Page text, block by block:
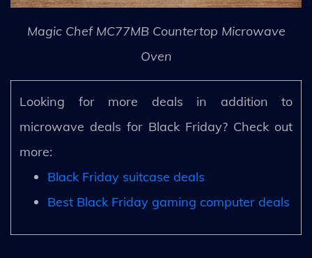
Magic Chef MC77MB Countertop Microwave
Oven
Looking for more deals in addition to
microwave deals for Black Friday? Check out
more:
Black Friday suitcase deals
Best Black Friday gaming computer deals